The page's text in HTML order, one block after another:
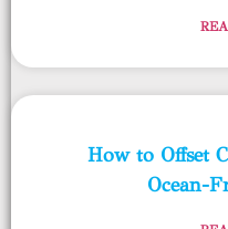
How to Offset
Ocean-